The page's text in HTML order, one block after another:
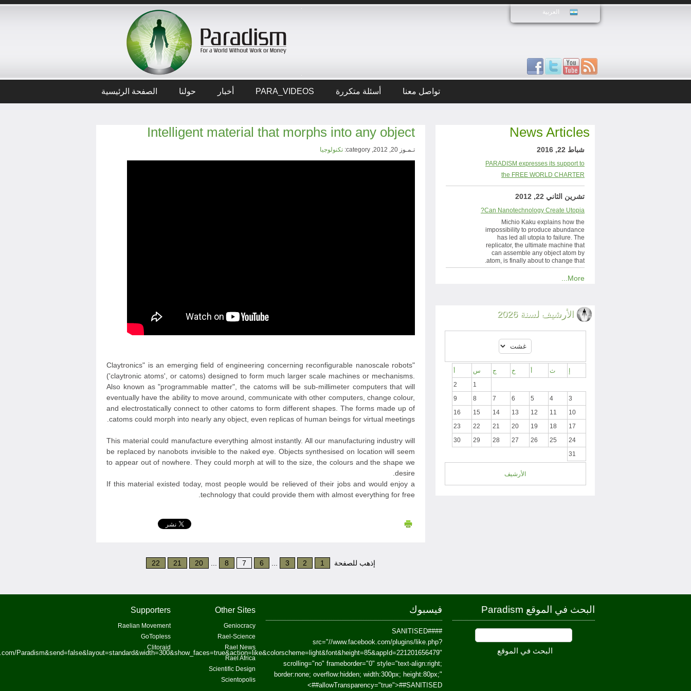
العربية
الصفحة الرئيسية حولنا أخبار PARA_VIDEOS أسئلة متكررة تواصل معنا
Intelligent material that morphs into any object
تـمـوز 20, 2012, category: تكنولوجيا
"Claytronics" is an emerging field of engineering concerning reconfigurable nanoscale robots
('claytronic atoms', or catoms) designed to form much larger scale machines or mechanisms.
Also known as "programmable matter", the catoms will be sub-millimeter computers that will
eventually have the ability to move around, communicate with other computers, change colour,
and electrostatically connect to other catoms to form different shapes. The forms made up of
catoms could morph into nearly any object, even replicas of human beings for virtual meetings.
This material could manufacture everything almost instantly. All our manufacturing industry will
be replaced by nanobots invisible to the naked eye. Objects synthesised on location will seem
to appear out of nowhere. They could morph at will to the size, the colours and the shape we
desire.
If this material existed today, most people would be relieved of their jobs and would enjoy a
technology that could provide them with almost everything for free.
إذهب للصفحة 1
2
3
6
7
8
20
21
22
News Articles
شباط 22, 2016
PARADISM expresses its support to
the FREE WORLD CHARTER
تشرين الثاني 22, 2012
Can Nanotechnology Create Utopia?
Michio Kaku explains how the
impossibility to produce abundance
has led all utopia to failure. The
replicator, the ultimate machine that
can assemble any object atom by
atom, is finally about to change that.
More...
الأرشيف لسنة 2026
ث خ ج س
1
2
3
4
5
6
7
8
9
10
11
12
13
14
15
16
17
18
19
20
21
22
23
24
25
26
27
28
29
30
31
الأرشيف
Supporters
Raelian Movement
GoTopless
Clitoraid
Other Sites
Geniocracy
Rael-Science
Rael News
Rael Africa
Scientific Design
Scientopolis
فيسبوك
##SANITISED##
src="//www.facebook.com/plugins/like.php?
Paradism&send=false&layout=standard&width=300&show_faces=true&action=like&colorscheme=light&font&height=85&appId=221201656479"
scrolling="no" frameborder="0" style="text-align:right;
border:none; overflow:hidden; width:300px; height:80px;"
allowTransparency="true">##SANITISED##
>
البحث في الموقع Paradism